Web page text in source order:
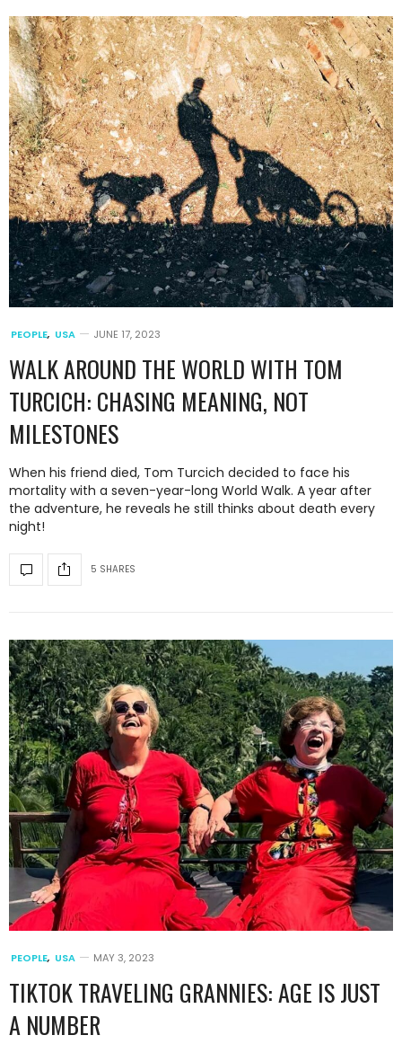
PEOPLE, USA JUNE 17, 2023
WALK AROUND THE WORLD WITH TOM
TURCICH: CHASING MEANING, NOT
MILESTONES
When his friend died, Tom Turcich decided to face his
mortality with a seven-year-long World Walk. A year after
the adventure, he reveals he still thinks about death every
night!
5 SHARES
PEOPLE, USA MAY 3, 2023
TIKTOK TRAVELING GRANNIES: AGE IS JUST
A NUMBER